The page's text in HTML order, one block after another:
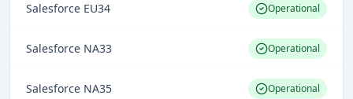
Salesforce EU34 Operational
Salesforce NA33 Operational
Salesforce NA35 Operational